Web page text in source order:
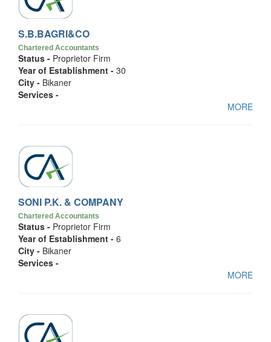
S.B.BAGRI&CO
Chartered Accountants
Status - Proprietor Firm
Year of Establishment - 30
City - Bikaner
Services -
MORE
SONI P.K. & COMPANY
Chartered Accountants
Status - Proprietor Firm
Year of Establishment - 6
City - Bikaner
Services -
MORE